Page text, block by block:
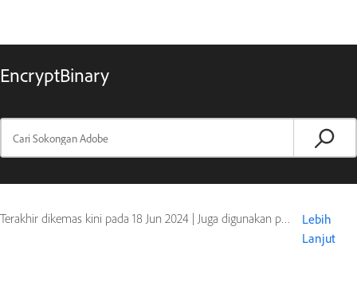
EncryptBinary
Terakhir dikemas kini pada 18 Jun 2024 | Juga digunakan pada ColdFusion
Lebih
Lanjut